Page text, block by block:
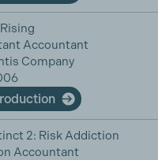
Accountant
Company
2: Risk Addiction
Accountant